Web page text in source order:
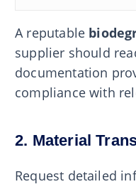
A reputable
supplier should
documentation
compliance with
2. Material
Request detailed